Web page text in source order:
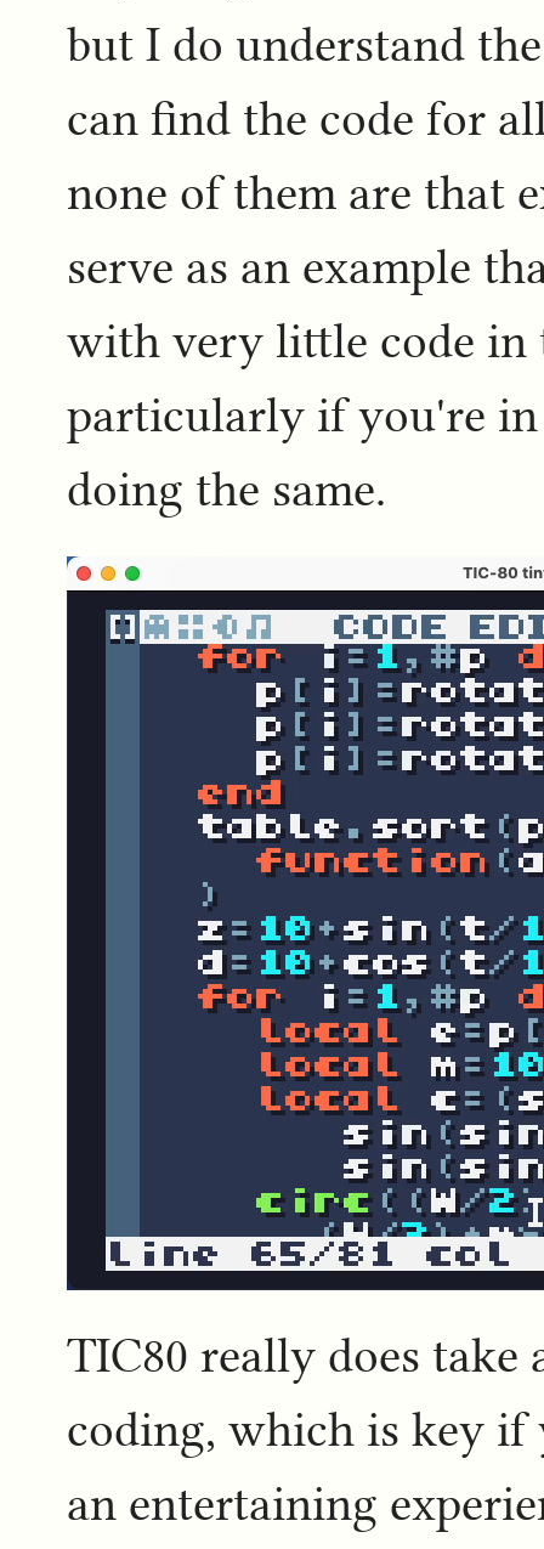
but I do understand
can find the code for
none of them are that
serve as an example
with very little code in
particularly if you're
doing the same.
TIC80 really does
coding, which is key
an entertaining